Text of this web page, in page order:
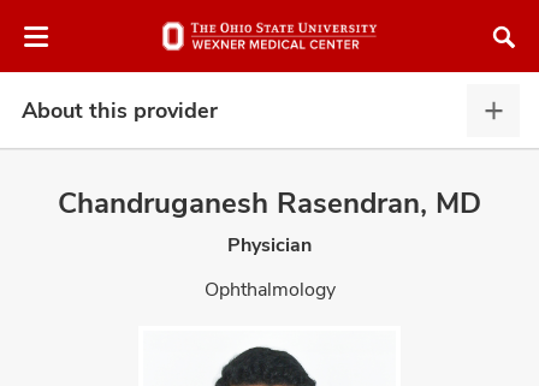
to
About this provider
this
Chandruganesh Rasendran, MD
Physician
Ophthalmology